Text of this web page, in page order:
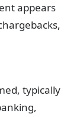
appears
typically